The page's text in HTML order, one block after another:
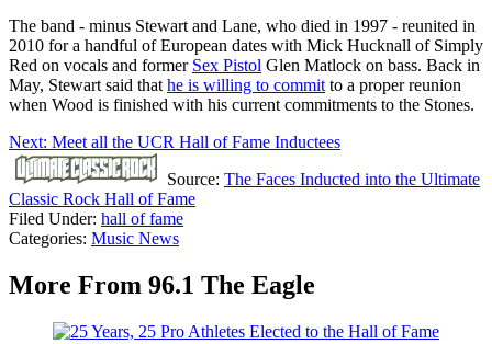
The band - minus Stewart and Lane, who died in 1997 - reunited in
2010 for a handful of European dates with Mick Hucknall of Simply
Red on vocals and former Sex Pistol Glen Matlock on bass. Back in
May, Stewart said thathe is willing to committo a proper reunion
when Wood is finished with his current commitments to the Stones.
Next: Meet all the UCR Hall of Fame Inductees
Source: The Faces Inducted into the Ultimate
Classic Rock Hall of Fame
Filed Under: hall of fame
Categories: Music News
More From 96.1 The Eagle